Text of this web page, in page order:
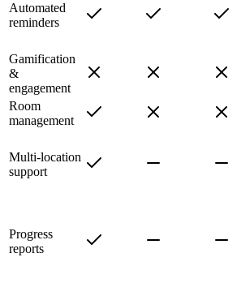
Automated
reminders
Gamification
&
engagement
Room
management
Multi-location
support
Progress
reports